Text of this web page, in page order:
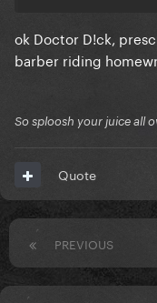
ok Doctor D!ck,
barber riding
So sploosh your juice all
Quote
PREVIOUS